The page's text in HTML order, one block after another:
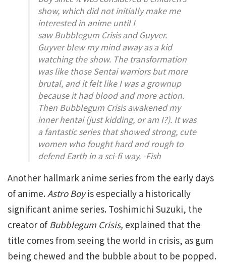
show, which did not initially make me
interested in anime until I
sawBubblegum CrisisandGuyver.
Guyverblew my mind away as a kid
watching the show. The transformation
was like those Sentai warriors but more
brutal, and it felt like I was a grownup
because it had blood and more action.
Then Bubblegum Crisisawakened my
inner hentai (just kidding, or am I?). It was
a fantastic series that showed strong, cute
women who fought hard and rough to
defend Earth in a sci-fi way. -Fish
Another hallmark anime series from the early days
of anime.Astro Boyis especially a historically
significant anime series. Toshimichi Suzuki, the
creator ofBubblegum Crisis, explained that the
title comes from seeing the world in crisis, as gum
being chewed and the bubble about to be popped.